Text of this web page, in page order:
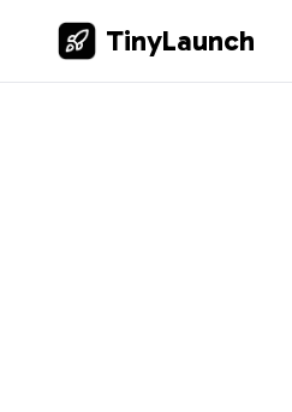
TinyLaunch